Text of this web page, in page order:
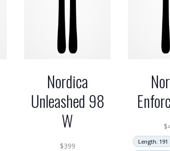
Nordica
Unleashed 98
W
$399
$
Length: 191